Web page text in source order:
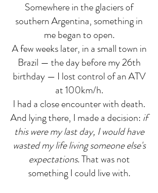
Somewhere in the glaciers of
southern Argentina, something in
me began to open.
A few weeks later, in a small town in
Brazil — the day before my 26th
birthday — I lost control of an ATV
at 100km/h.
I had a close encounter with death.
And lying there, I made a decision: if
this were my last day, I would have
wasted my life living someone else's
expectations. That was not
something I could live with.